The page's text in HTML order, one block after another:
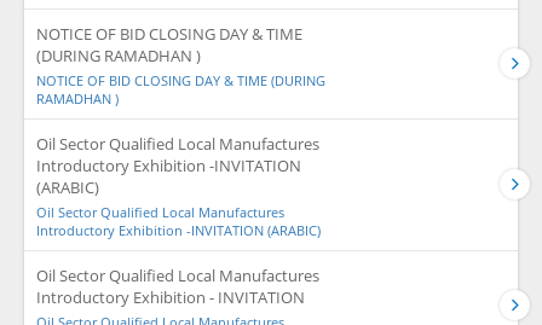
NOTICE OF BID CLOSING DAY & TIME
(DURING RAMADHAN )
NOTICE OF BID CLOSING DAY & TIME (DURING
RAMADHAN )
Oil Sector Qualified Local Manufactures
Introductory Exhibition -INVITATION
(ARABIC)
Oil Sector Qualified Local Manufactures
Introductory Exhibition -INVITATION (ARABIC)
Oil Sector Qualified Local Manufactures
Introductory Exhibition - INVITATION